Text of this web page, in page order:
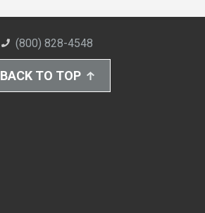
(800) 828-4548
BACK TO TOP